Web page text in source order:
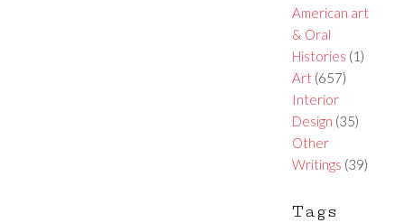
American art
& Oral
Histories (1)
Art(657)
Interior
Design (35)
Other
Writings (39)
Tags